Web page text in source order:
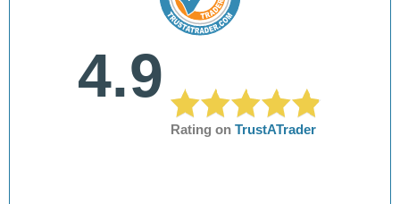
4.9
Rating on TrustATrader